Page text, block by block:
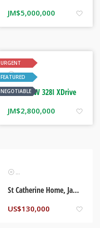
JM$5,000,000
URGENT
FEATURED
NEGOTIABLE
Automotive
2014 BMW 328I XDrive
JM$2,800,000
Real Estate
St Catherine Home, Jamaica
US$130,000